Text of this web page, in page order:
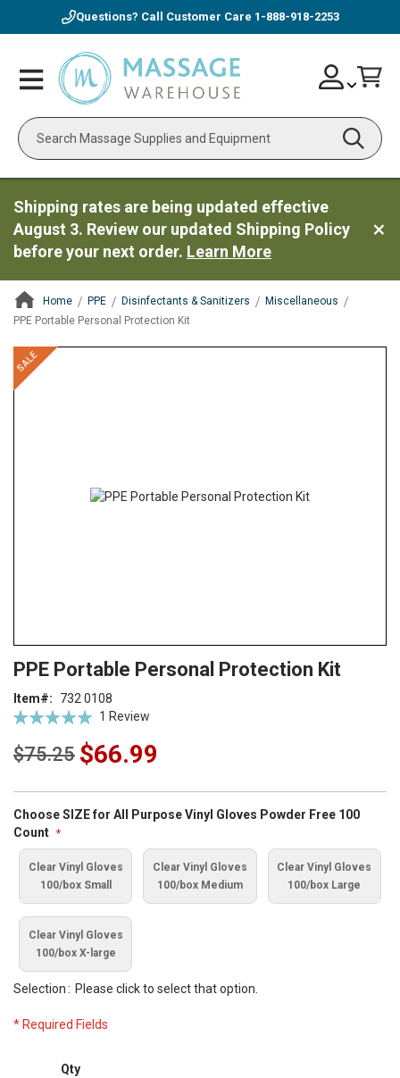
Questions? Call Customer Care 1-888-918-2253
Toggle
Nav
Search
Skip
to
Account
Shipping rates are being updated effective
August 3. Review our updated Shipping Policy
before your next order. Learn More
Home PPE Disinfectants & Sanitizers
Miscellaneous
PPE Portable Personal Protection Kit
ContentArea
SALE
ContentArea
Skip
to
the
to
beginning
of
the
images
PPE Portable Personal Protection Kit
Rating:
1 Review
Item 732 0108
$75.25 $66.99
Bundle
Options
Choose SIZE for All Purpose Vinyl Gloves Powder Free 100
Count
Clear Vinyl Gloves
100/box Small
Clear Vinyl Gloves
100/box Medium
Clear Vinyl Gloves
100/box Large
Clear Vinyl Gloves
100/box X-large
Selection Please click to select that option.
* Required Fields
Qty